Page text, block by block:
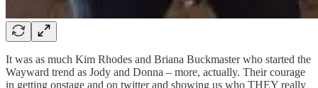
It was as much Kim Rhodes and Briana Buckmaster who started the
Wayward trend as Jody and Donna – more, actually. Their courage
in getting onstage and on twitter and showing us who THEY really